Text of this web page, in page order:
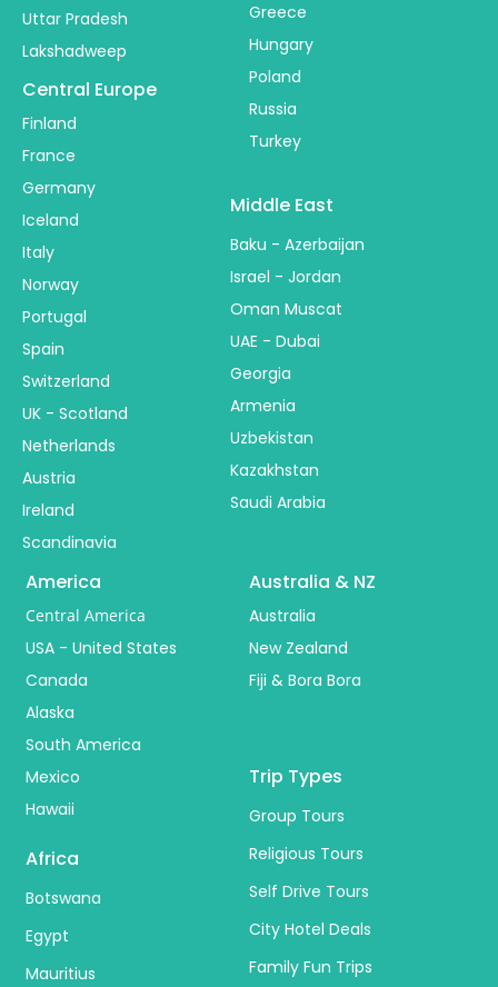
Uttar Pradesh
Lakshadweep
Central Europe
Finland
France
Germany
Iceland
Italy
Norway
Portugal
Spain
Switzerland
UK - Scotland
Netherlands
Austria
Ireland
Scandinavia
Greece
Hungary
Poland
Russia
Turkey
Middle East
Baku - Azerbaijan
Israel - Jordan
Oman Muscat
UAE - Dubai
Georgia
Armenia
Uzbekistan
Kazakhstan
Saudi Arabia
America
Central America
USA - United States
Canada
Alaska
South America
Mexico
Hawaii
Australia & NZ
Australia
New Zealand
Fiji & Bora Bora
Africa
Botswana
Egypt
Mauritius
Trip Types
Group Tours
Religious Tours
Self Drive Tours
City Hotel Deals
Family Fun Trips